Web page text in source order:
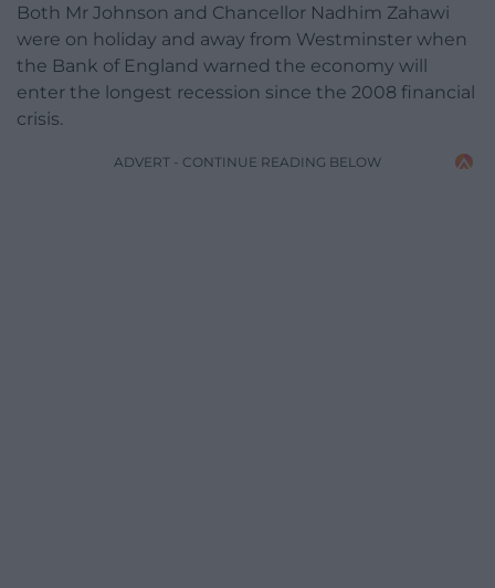
Both Mr Johnson and Chancellor Nadhim Zahawi
were on holiday and away from Westminster when
the Bank of England warned the economy will
enter the longest recession since the 2008 financial
crisis.
ADVERT - CONTINUE READING BELOW